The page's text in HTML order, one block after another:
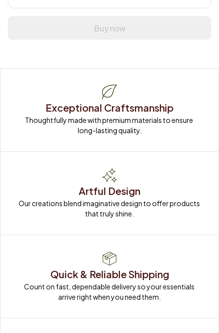
Buy now
Exceptional Craftsmanship
Thoughtfully made with premium materials to ensure
long-lasting quality.
Artful Design
Our creations blend imaginative design to offer products
that truly shine.
Quick & Reliable Shipping
Count on fast, dependable delivery so your essentials
arrive right when you need them.